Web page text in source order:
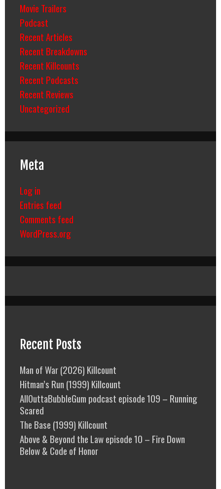
Movie Trailers
Podcast
Recent Articles
Recent Breakdowns
Recent Killcounts
Recent Podcasts
Recent Reviews
Uncategorized
Meta
Log in
Entries feed
Comments feed
WordPress.org
Recent Posts
Man of War (2026) Killcount
Hitman’s Run (1999) Killcount
AllOuttaBubbleGum podcast episode 109 – Running
Scared
The Base (1999) Killcount
Above & Beyond the Law episode 10 – Fire Down
Below & Code of Honor